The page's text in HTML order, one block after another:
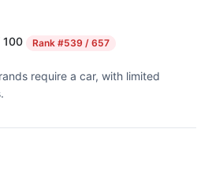
100 Rank #539 / 657
require a car, with limited